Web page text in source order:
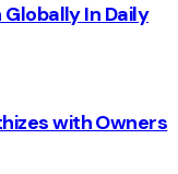
Globally In Daily
with Owners